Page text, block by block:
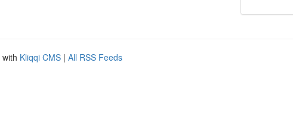
Kliqqi CMS | All RSS Feeds